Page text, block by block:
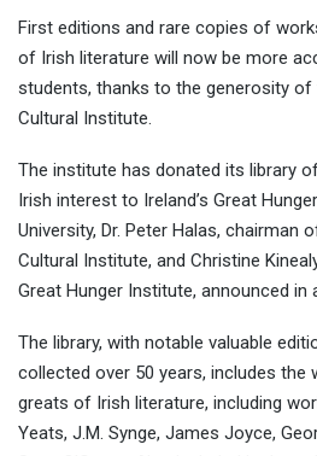
First editions and rare copies of
of Irish literature will now be more
students, thanks to the generosity of
Cultural Institute.
The institute has donated its library
Irish interest to Ireland’s Great
University, Dr. Peter Halas, chairman
Cultural Institute, and Christine
Great Hunger Institute, announced in
The library, with notable valuable
collected over 50 years, includes
greats of Irish literature, including
Yeats, J.M. Synge, James Joyce,